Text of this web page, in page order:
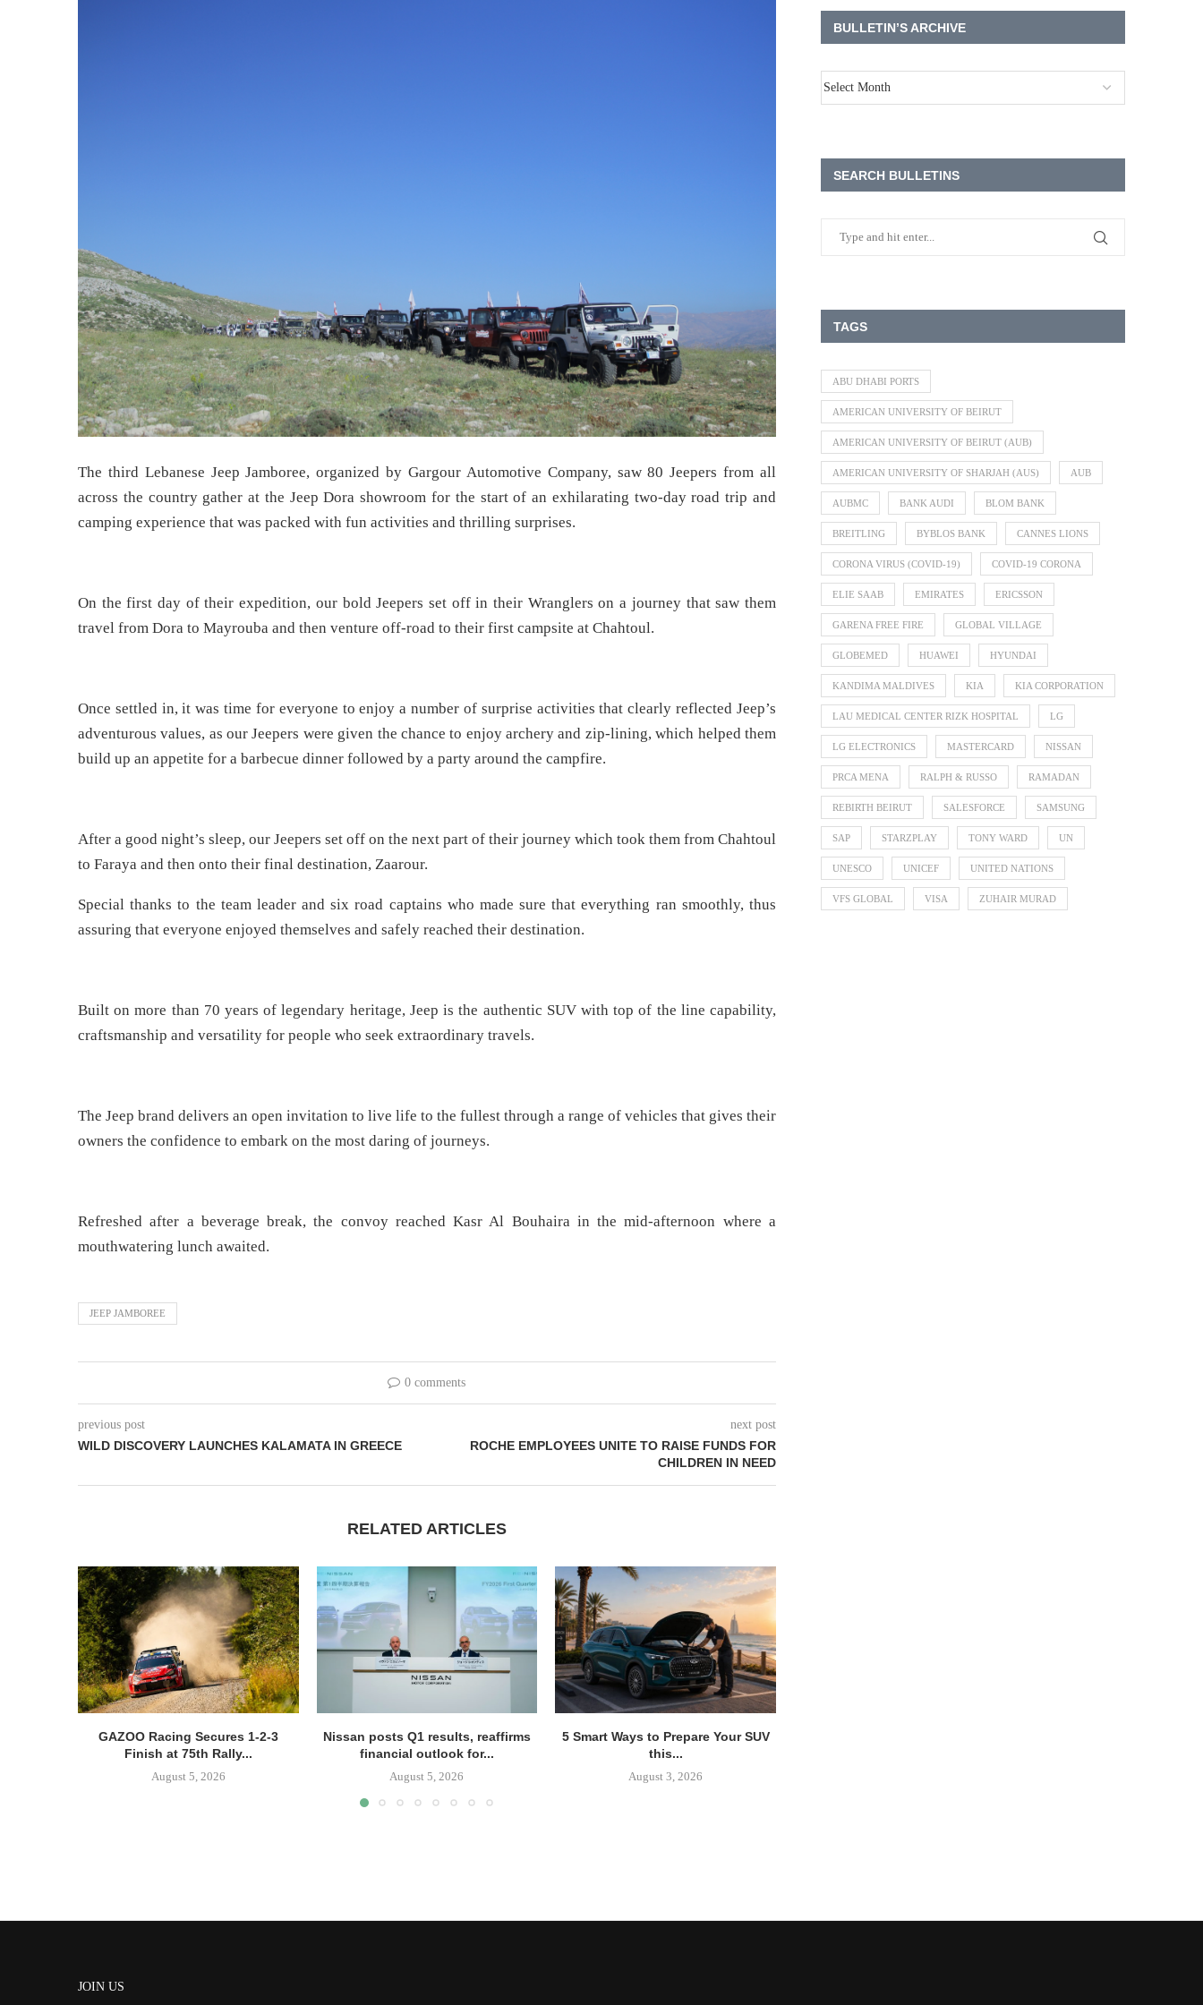
The third Lebanese Jeep Jamboree, organized by Gargour Automotive Company, saw 80 Jeepers from all
across the country gather at the Jeep Dora showroom for the start of an exhilarating two-day road trip and
camping experience that was packed with fun activities and thrilling surprises.
On the first day of their expedition, our bold Jeepers set off in their Wranglers on a journey that saw them
travel from Dora to Mayrouba and then venture off-road to their first campsite at Chahtoul.
Once settled in, it was time for everyone to enjoy a number of surprise activities that clearly reflected Jeep’s
adventurous values, as our Jeepers were given the chance to enjoy archery and zip-lining, which helped them
build up an appetite for a barbecue dinner followed by a party around the campfire.
After a good night’s sleep, our Jeepers set off on the next part of their journey which took them from Chahtoul
to Faraya and then onto their final destination, Zaarour.
Special thanks to the team leader and six road captains who made sure that everything ran smoothly, thus
assuring that everyone enjoyed themselves and safely reached their destination.
Built on more than 70 years of legendary heritage, Jeep is the authentic SUV with top of the line capability,
craftsmanship and versatility for people who seek extraordinary travels.
The Jeep brand delivers an open invitation to live life to the fullest through a range of vehicles that gives their
owners the confidence to embark on the most daring of journeys.
Refreshed after a beverage break, the convoy reached Kasr Al Bouhaira in the mid-afternoon where a
mouthwatering lunch awaited.
JEEP JAMBOREE
0 comments
previous post
WILD DISCOVERY LAUNCHES KALAMATA IN GREECE
next post
ROCHE EMPLOYEES UNITE TO RAISE FUNDS FOR
CHILDREN IN NEED
RELATED ARTICLES
GAZOO Racing Secures 1-2-3
Finish at 75th Rally...
August 5, 2026
Nissan posts Q1 results, reaffirms
financial outlook for...
August 5, 2026
5 Smart Ways to Prepare Your SUV
this...
August 3, 2026
BULLETIN’S ARCHIVE
SEARCH BULLETINS
TAGS
ABU DHABI PORTS
AMERICAN UNIVERSITY OF BEIRUT
AMERICAN UNIVERSITY OF BEIRUT (AUB)
AMERICAN UNIVERSITY OF SHARJAH (AUS) AUB
AUBMC BANK AUDI BLOM BANK
BREITLING BYBLOS BANK CANNES LIONS
CORONA VIRUS (COVID-19) COVID-19 CORONA
ELIE SAAB EMIRATES ERICSSON
GARENA FREE FIRE GLOBAL VILLAGE
GLOBEMED HUAWEI HYUNDAI
KANDIMA MALDIVES KIA KIA CORPORATION
LAU MEDICAL CENTER RIZK HOSPITAL LG
LG ELECTRONICS MASTERCARD NISSAN
PRCA MENA RALPH & RUSSO RAMADAN
REBIRTH BEIRUT SALESFORCE SAMSUNG
SAP STARZPLAY TONY WARD UN
UNESCO UNICEF UNITED NATIONS
VFS GLOBAL VISA ZUHAIR MURAD
JOIN US